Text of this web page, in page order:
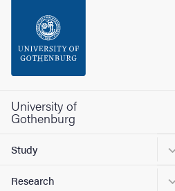
Footer
University of
Gothenburg
Study
Research